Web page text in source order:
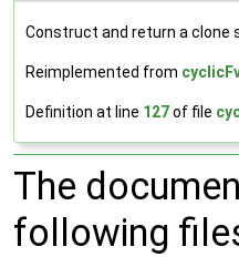
Construct and return a clone
Reimplemented from
Definition at line 127of file
The
following